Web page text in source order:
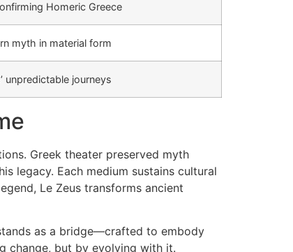
Homeric Greece
myth in material form
unpredictable journeys
Greek theater preserved myth
legacy. Each medium sustains cultural
Le Zeus transforms ancient
as a bridge—crafted to embody
change, but by evolving with it.